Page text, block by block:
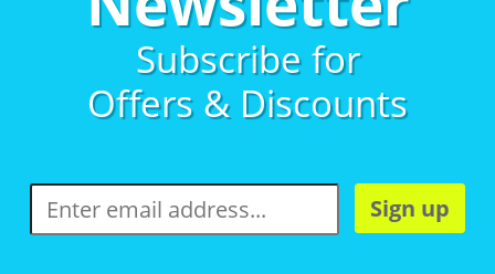
Subscribe for
Offers & Discounts
Sign up